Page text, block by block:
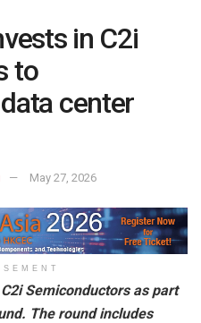
in C2i
to
center
May 27, 2026
Semiconductors as part
The round includes